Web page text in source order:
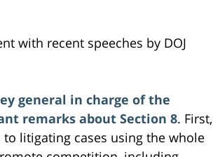
with recent speeches by DOJ
general in charge of the
remarks about Section 8. First,
litigating cases using the whole